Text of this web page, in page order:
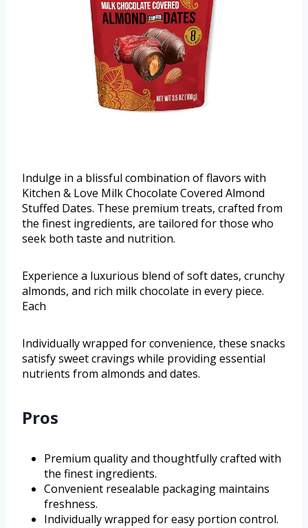
Indulge in a blissful combination of flavors with
Kitchen & Love Milk Chocolate Covered Almond
Stuffed Dates. These premium treats, crafted from
the finest ingredients, are tailored for those who
seek both taste and nutrition.
Experience a luxurious blend of soft dates, crunchy
almonds, and rich milk chocolate in every piece.
Each
Individually wrapped for convenience, these snacks
satisfy sweet cravings while providing essential
nutrients from almonds and dates.
Pros
Premium quality and thoughtfully crafted with
the finest ingredients.
Convenient resealable packaging maintains
freshness.
Individually wrapped for easy portion control.